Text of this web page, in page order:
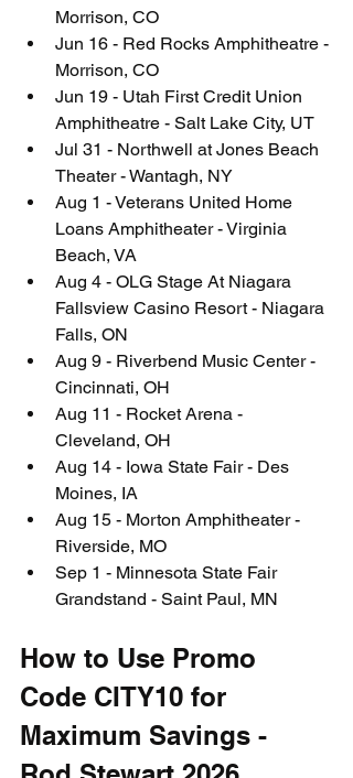
Morrison, CO
Jun 16 - Red Rocks Amphitheatre -
Morrison, CO
Jun 19 - Utah First Credit Union
Amphitheatre - Salt Lake City, UT
Jul 31 - Northwell at Jones Beach
Theater - Wantagh, NY
Aug 1 - Veterans United Home
Loans Amphitheater - Virginia
Beach, VA
Aug 4 - OLG Stage At Niagara
Fallsview Casino Resort - Niagara
Falls, ON
Aug 9 - Riverbend Music Center -
Cincinnati, OH
Aug 11 - Rocket Arena -
Cleveland, OH
Aug 14 - Iowa State Fair - Des
Moines, IA
Aug 15 - Morton Amphitheater -
Riverside, MO
Sep 1 - Minnesota State Fair
Grandstand - Saint Paul, MN
How to Use Promo
Code CITY10 for
Maximum Savings -